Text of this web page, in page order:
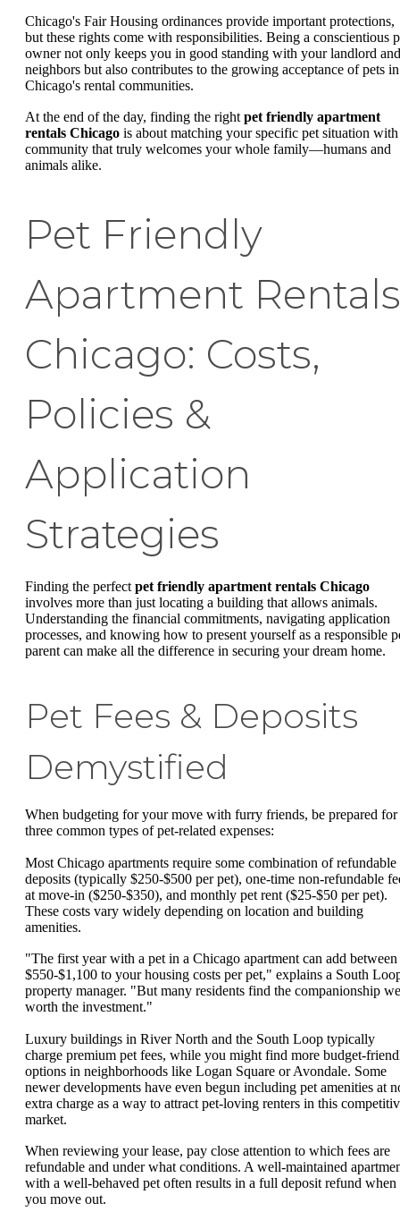
Chicago's Fair Housing ordinances provide important protections,
but these rights come with responsibilities. Being a conscientious
owner not only keeps you in good standing with your landlord and
neighbors but also contributes to the growing acceptance of pets in
Chicago's rental communities.
At the end of the day, finding the right pet friendly apartment
rentals Chicago is about matching your specific pet situation with
community that truly welcomes your whole family—humans and
animals alike.
Pet Friendly
Apartment Rentals
Chicago: Costs,
Policies &
Application
Strategies
Finding the perfect pet friendly apartment rentals Chicago
involves more than just locating a building that allows animals.
Understanding the financial commitments, navigating application
processes, and knowing how to present yourself as a responsible
parent can make all the difference in securing your dream home.
Pet Fees & Deposits
Demystified
When budgeting for your move with furry friends, be prepared for
three common types of pet-related expenses:
Most Chicago apartments require some combination of refundable
deposits (typically $250-$500 per pet), one-time non-refundable
at move-in ($250-$350), and monthly pet rent ($25-$50 per pet).
These costs vary widely depending on location and building
amenities.
"The first year with a pet in a Chicago apartment can add between
$550-$1,100 to your housing costs per pet," explains a South
property manager. "But many residents find the companionship
worth the investment."
Luxury buildings in River North and the South Loop typically
charge premium pet fees, while you might find more budget-
options in neighborhoods like Logan Square or Avondale. Some
newer developments have even begun including pet amenities at
extra charge as a way to attract pet-loving renters in this
market.
When reviewing your lease, pay close attention to which fees are
refundable and under what conditions. A well-maintained
with a well-behaved pet often results in a full deposit refund when
you move out.